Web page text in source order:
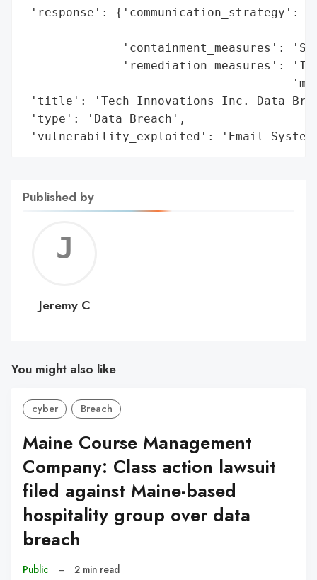
'response':
'containment_measures':
'remediation_measures':
'title': 'Tech Innovations Inc. Data
'type': 'Data Breach',
'vulnerability_exploited': 'Email
Published by
C
Jeremy C
You might also like
cyber Breach
Maine Course Management
Company: Class action lawsuit
filed against Maine-based
hospitality group over data
breach
Public – 2 min read